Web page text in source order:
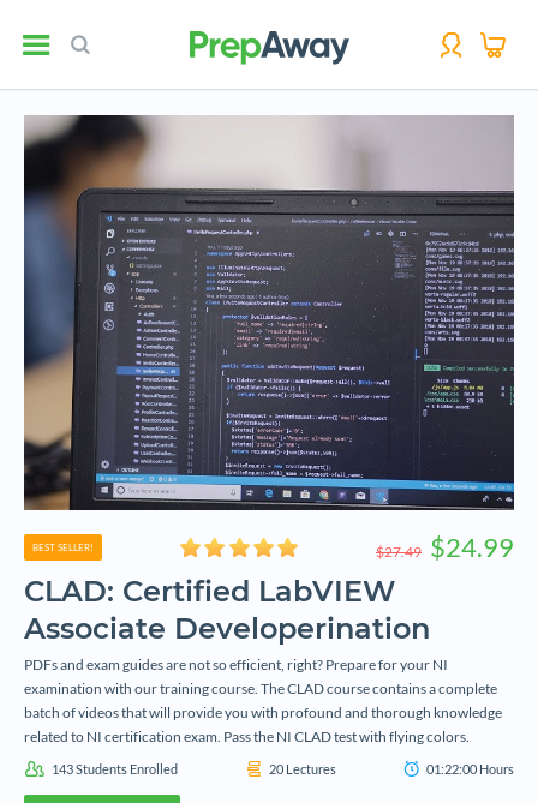
BEST SELLER! $27.49 $24.99
CLAD: Certified LabVIEW
Associate Developerination
PDFs and exam guides are not so efficient, right? Prepare for your NI
examination with our training course. The CLAD course contains a complete
batch of videos that will provide you with profound and thorough knowledge
related to NI certification exam. Pass the NI CLAD test with flying colors.
143Students Enrolled 20Lectures 01:22:00 Hours